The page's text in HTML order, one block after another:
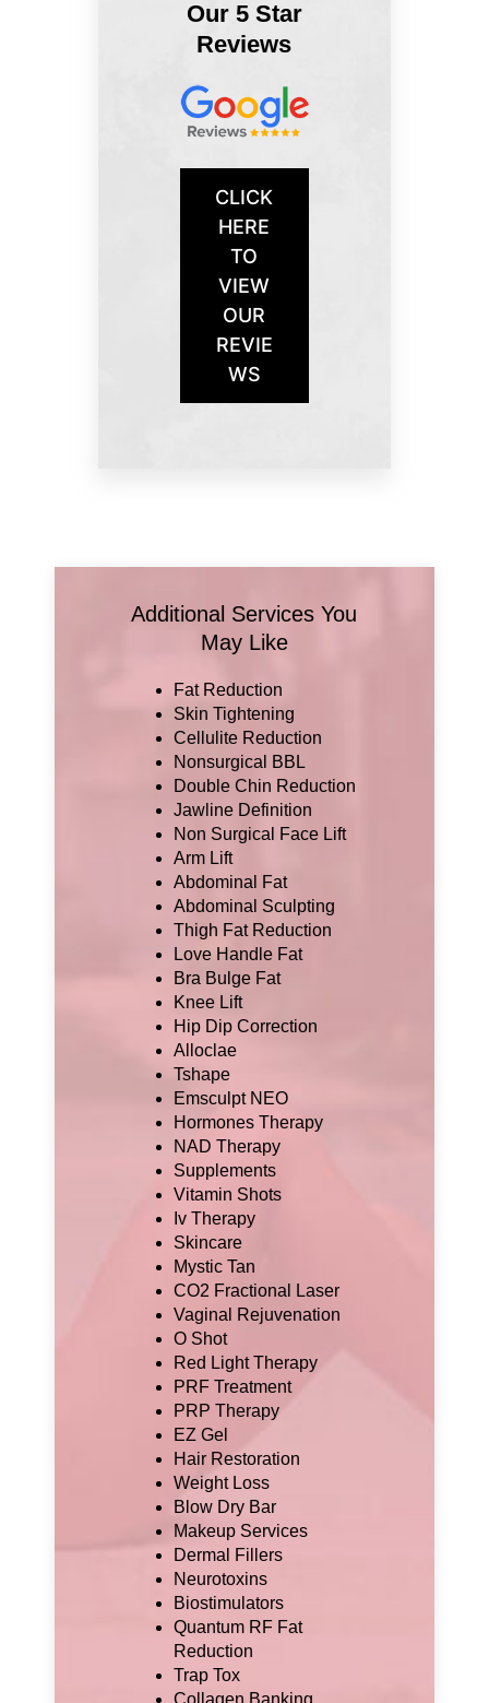
Our 5 Star
Reviews
CLICK
HERE
TO
VIEW
OUR
REVIE
WS
Additional Services You
May Like
Fat Reduction
Skin Tightening
Cellulite Reduction
Nonsurgical BBL
Double Chin Reduction
Jawline Definition
Non Surgical Face Lift
Arm Lift
Abdominal Fat
Abdominal Sculpting
Thigh Fat Reduction
Love Handle Fat
Bra Bulge Fat
Knee Lift
Hip Dip Correction
Alloclae
Tshape
Emsculpt NEO
Hormones Therapy
NAD Therapy
Supplements
Vitamin Shots
Iv Therapy
Skincare
Mystic Tan
CO2 Fractional Laser
Vaginal Rejuvenation
O Shot
Red Light Therapy
PRF Treatment
PRP Therapy
EZ Gel
Hair Restoration
Weight Loss
Blow Dry Bar
Makeup Services
Dermal Fillers
Neurotoxins
Biostimulators
Quantum RF Fat
Reduction
Trap Tox
Collagen Banking